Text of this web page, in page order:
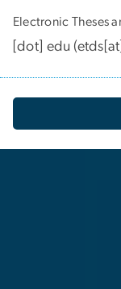
Electronic Theses
[dot] edu (